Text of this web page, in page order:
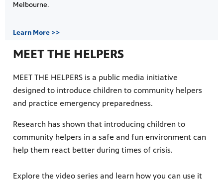
Melbourne.
Learn More >>
MEET THE HELPERS
MEET THE HELPERS is a public media initiative
designed to introduce children to community helpers
and practice emergency preparedness.
Research has shown that introducing children to
community helpers in a safe and fun environment can
help them react better during times of crisis.
Explore the video series and learn how you can use it